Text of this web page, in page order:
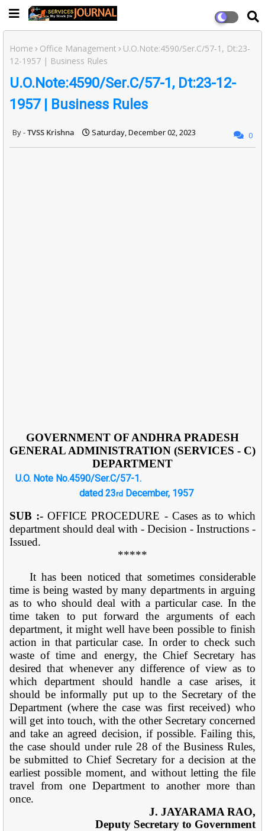
Home Office Management
U.O.Note:4590/Ser.C/57-1, Dt:23-
12-1957 | Business Rules
U.O.Note:4590/Ser.C/57-1, Dt:23-12-
1957 | Business Rules
TVSS Krishna Saturday, December 02, 2023 0
GOVERNMENT OF ANDHRA PRADESH
GENERAL ADMINISTRATION (SERVICES - C)
DEPARTMENT
U.O. Note No.4590/Ser.C/57-1.
dated 23rdDecember, 1957
SUB :- OFFICE PROCEDURE - Cases as to which
department should deal with - Decision - Instructions -
Issued.
*****
It has been noticed that sometimes considerable
time is being wasted by many departments in arguing
as to who should deal with a particular case. In the
time taken to put forward the arguments of each
department, it might well have been possible to finish
action in that particular case. In order to check such
waste of time and energy, the Chief Secretary has
desired that whenever any difference of view as to
which department should handle a case arises, it
should be informally put up to the Secretary of the
Department (where the case was first received) who
will get into touch, with the other Secretary concerned
and take an agreed decision, if possible. Failing this,
the case should under rule 28 of the Business Rules,
be submitted to Chief Secretary for a decision at the
earliest possible moment, and without letting the file
travel from one Department to another more than
once.
J. JAYARAMA RAO,
Deputy Secretary to Government